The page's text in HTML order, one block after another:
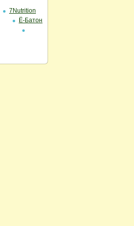
7Nutrition
Ё-Батон